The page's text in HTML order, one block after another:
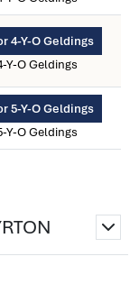
4-Y-O Geldings
Y-O Geldings
5-Y-O Geldings
Y-O Geldings